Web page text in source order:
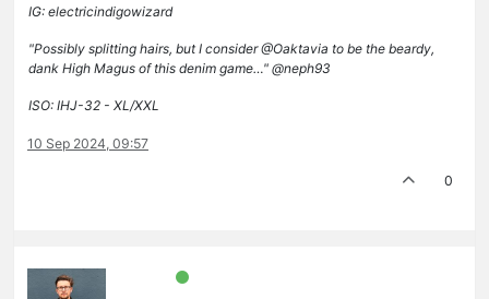
IG: electricindigowizard
"Possibly splitting hairs, but I consider @Oaktavia to be the beardy,
dank High Magus of this denim game…" @neph93
ISO: IHJ-32 - XL/XXL
10 Sep 2024, 09:57
0